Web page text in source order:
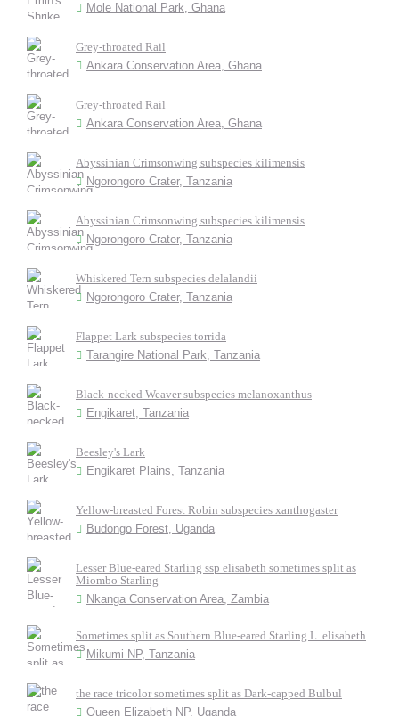
Mole National Park, Ghana
Grey-throated Rail
Ankara Conservation Area, Ghana
Grey-throated Rail
Ankara Conservation Area, Ghana
Abyssinian Crimsonwing subspecies kilimensis
Ngorongoro Crater, Tanzania
Abyssinian Crimsonwing subspecies kilimensis
Ngorongoro Crater, Tanzania
Whiskered Tern subspecies delalandii
Ngorongoro Crater, Tanzania
Flappet Lark subspecies torrida
Tarangire National Park, Tanzania
Black-necked Weaver subspecies melanoxanthus
Engikaret, Tanzania
Beesley's Lark
Engikaret Plains, Tanzania
Yellow-breasted Forest Robin subspecies xanthogaster
Budongo Forest, Uganda
Lesser Blue-eared Starling ssp elisabeth sometimes split as
Miombo Starling
Nkanga Conservation Area, Zambia
Sometimes split as Southern Blue-eared Starling L. elisabeth
Mikumi NP, Tanzania
the race tricolor sometimes split as Dark-capped Bulbul
Queen Elizabeth NP, Uganda